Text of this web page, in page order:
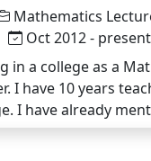
Mathematics
Oct 2012 - present
in a college as a
I have 10 years
I have already
name